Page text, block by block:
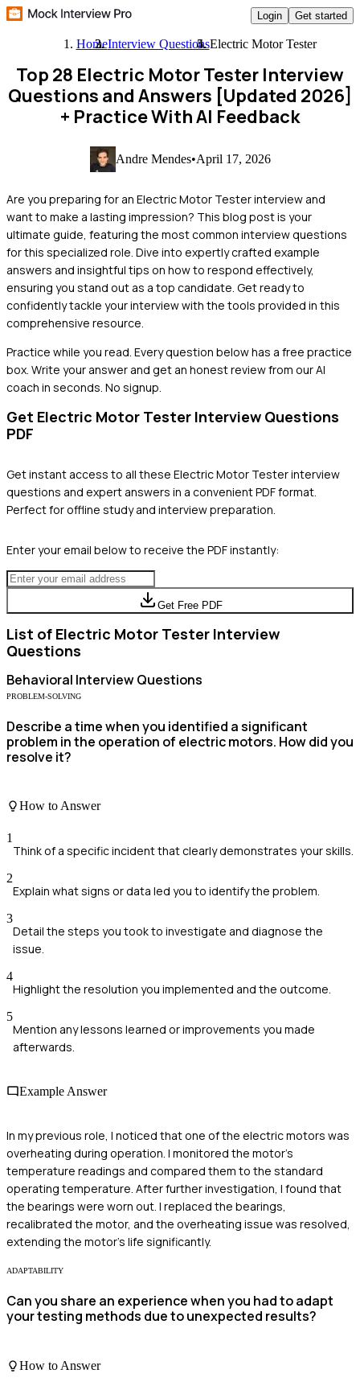
Login Get started
HomeInterview QuestionsElectric Motor Tester
Top 28 Electric Motor Tester Interview
Questions and Answers [Updated 2026]
+ Practice With AI Feedback
Andre Mendes•April 17, 2026
Are you preparing for an Electric Motor Tester interview and
want to make a lasting impression? This blog post is your
ultimate guide, featuring the most common interview questions
for this specialized role. Dive into expertly crafted example
answers and insightful tips on how to respond effectively,
ensuring you stand out as a top candidate. Get ready to
confidently tackle your interview with the tools provided in this
comprehensive resource.
Practice while you read. Every question below has a free practice
box. Write your answer and get an honest review from our AI
coach in seconds. No signup.
Get Electric Motor Tester Interview Questions
PDF
Get instant access to all these Electric Motor Testerinterview
questions and expert answers in a convenient PDF format.
Perfect for offline study and interview preparation.
Enter your email below to receive the PDF instantly:
Get Free PDF
List of Electric Motor Tester Interview
Questions
Behavioral Interview Questions
PROBLEM-SOLVING
Describe a time when you identified a significant
problem in the operation of electric motors. How did you
resolve it?
How to Answer
1
Think of a specific incident that clearly demonstrates your skills.
2
Explain what signs or data led you to identify the problem.
3
Detail the steps you took to investigate and diagnose the
issue.
4
Highlight the resolution you implemented and the outcome.
5
Mention any lessons learned or improvements you made
afterwards.
Example Answer
In my previous role, I noticed that one of the electric motors was
overheating during operation. I monitored the motor's
temperature readings and compared them to the standard
operating temperature. After further investigation, I found that
the bearings were worn out. I replaced the bearings,
recalibrated the motor, and the overheating issue was resolved,
extending the motor's life significantly.
ADAPTABILITY
Can you share an experience when you had to adapt
your testing methods due to unexpected results?
How to Answer